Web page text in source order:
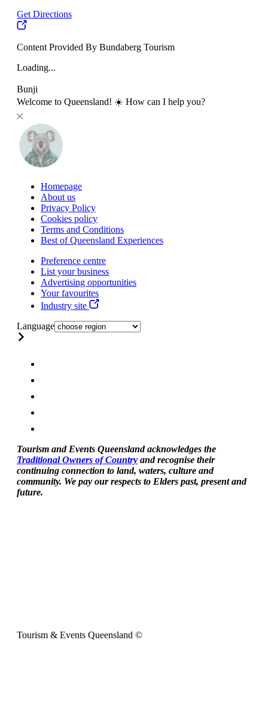
Get Directions
Content Provided By Bundaberg Tourism
Loading...
Bunji
Welcome to Queensland! ☀️ How can I help you?
Homepage
About us
Privacy Policy
Cookies policy
Terms and Conditions
Best of Queensland Experiences
Preference centre
List your business
Advertising opportunities
Your favourites
Industry site
Language
Tourism and Events Queensland acknowledges the
Traditional Owners of Country and recognise their
continuing connection to land, waters, culture and
community. We pay our respects to Elders past, present and
future.
Tourism & Events Queensland ©